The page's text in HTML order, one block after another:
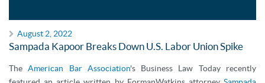
August 2, 2022
Sampada Kapoor Breaks Down U.S. Labor Union Spike
TheAmerican Bar Association's Business Law Today recently